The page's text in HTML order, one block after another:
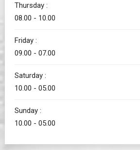
Thursday :
08.00 - 10.00
Friday :
09.00 - 07.00
Saturday :
10.00 - 05.00
Sunday :
10.00 - 05.00